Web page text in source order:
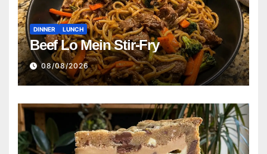
DINNER LUNCH
Beef Lo Mein Stir-Fry
08/08/2026